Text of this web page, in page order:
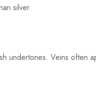
silver.
undertones. Veins often